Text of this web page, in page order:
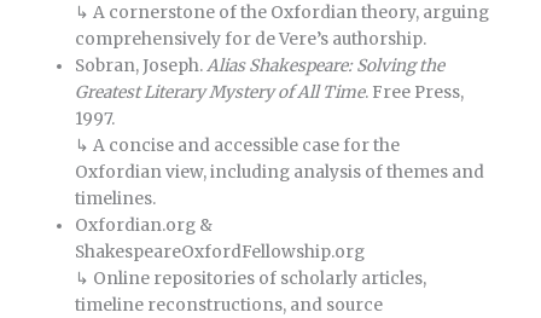
↳ A cornerstone of the Oxfordian theory, arguing
comprehensively for de Vere’s authorship.
Sobran, Joseph.Alias Shakespeare: Solving the
Greatest Literary Mystery of All Time. Free Press,
1997.
↳ A concise and accessible case for the
Oxfordian view, including analysis of themes and
timelines.
Oxfordian.org &
ShakespeareOxfordFellowship.org
↳ Online repositories of scholarly articles,
timeline reconstructions, and source